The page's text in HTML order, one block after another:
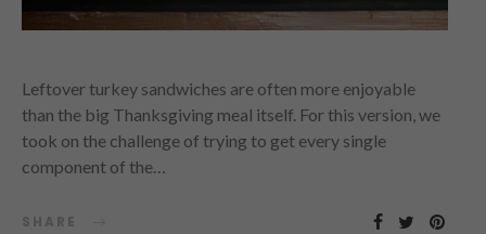
Leftover turkey sandwiches are often more enjoyable
than the big Thanksgiving meal itself. For this version, we
took on the challenge of trying to get every single
component of the…
SHARE